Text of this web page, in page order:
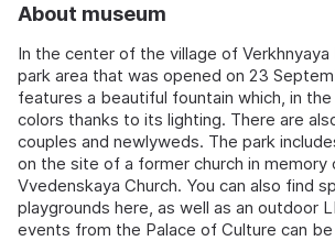
About museum
In the center of the village of Verkhnyaya
park area that was opened on 23
features a beautiful fountain which, in
colors thanks to its lighting. There are
couples and newlyweds. The park
on the site of a former church in memory
Vvedenskaya Church. You can also find
playgrounds here, as well as an outdoor
events from the Palace of Culture can